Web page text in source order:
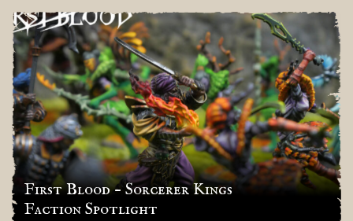
First Blood – Sorcerer Kings
Faction Spotlight